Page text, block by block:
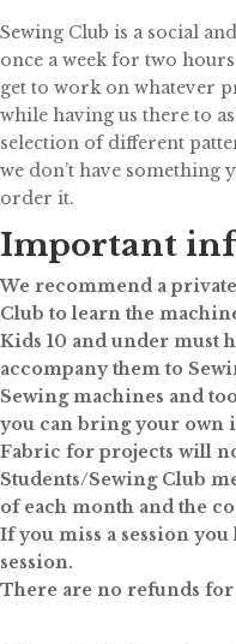
Sewing Club is a social
once a week for two
get to work on whatever
while having us there to
selection of different
we don’t have something
order it.
Important
We recommend a
Club to learn the
Kids 10 and under must
accompany them to
Sewing machines and
you can bring your own
Fabric for projects will
Students/Sewing Club
of each month and the
If you miss a session you
session.
There are no refunds for